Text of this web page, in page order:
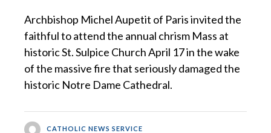
Archbishop Michel Aupetit of Paris invited the
faithful to attend the annual chrism Mass at
historic St. Sulpice Church April 17 in the wake
of the massive fire that seriously damaged the
historic Notre Dame Cathedral.
CATHOLIC NEWS SERVICE